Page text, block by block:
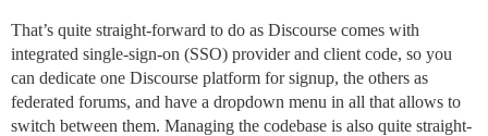
That’s quite straight-forward to do as Discourse comes with
integrated single-sign-on (SSO) provider and client code, so you
can dedicate one Discourse platform for signup, the others as
federated forums, and have a dropdown menu in all that allows to
switch between them. Managing the codebase is also quite straight-